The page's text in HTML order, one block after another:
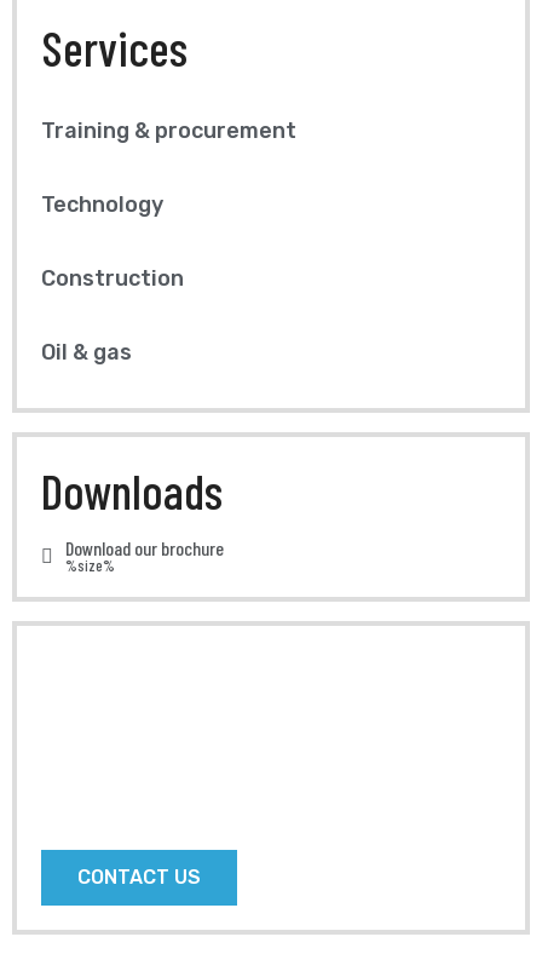
Services
Training & procurement
Technology
Construction
Oil & gas
Downloads
Download our brochure
%size%
CONTACT US